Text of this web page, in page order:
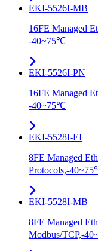
EKI-5526I-MB
16FE Managed
-40~75℃
EKI-5526I-PN
16FE Managed
-40~75℃
EKI-5528I-EI
8FE Managed
Protocols,-
EKI-5528I-MB
8FE Managed
Modbus/TCP,-